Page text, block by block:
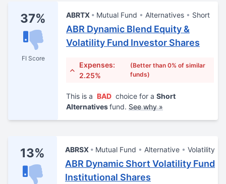
37%
FI Score
ABRTX Mutual Fund Alternatives Short
ABR Dynamic Blend Equity &
Volatility Fund Investor Shares
Expenses:
2.25%
(Better than 0% of similar
funds)
This is a BAD choice for a Short
Alternativesfund. See why »
13% ABRSX Mutual Fund Alternative Volatility
ABR Dynamic Short Volatility Fund
Institutional Shares